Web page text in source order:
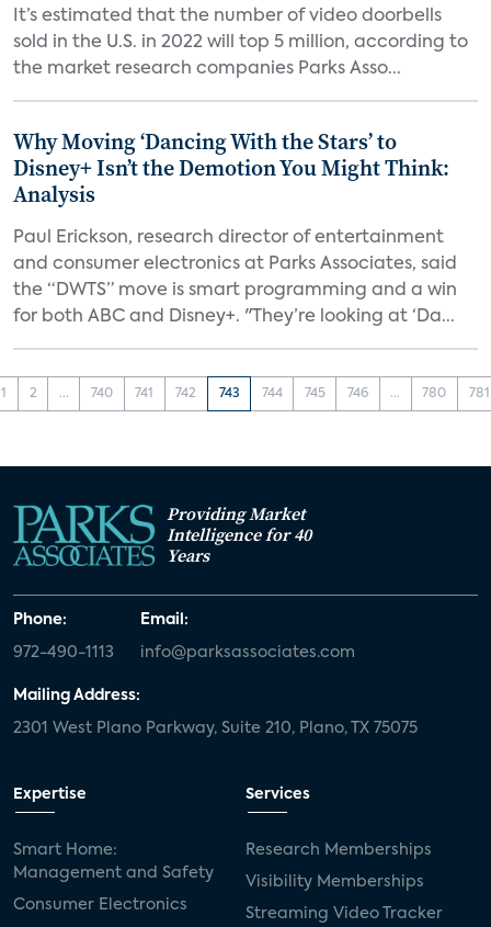
It’s estimated that the number of video doorbells
sold in the U.S. in 2022 will top 5 million, according to
the market research companies Parks Asso...
Why Moving ‘Dancing With the Stars’ to
Disney+ Isn’t the Demotion You Might Think:
Analysis
Paul Erickson, research director of entertainment
and consumer electronics at Parks Associates, said
the “DWTS” move is smart programming and a win
for both ABC and Disney+. "They’re looking at ‘Da...
1 2 ... 740 741 742 743 744 745 746 ... 780 781
Providing Market
Intelligence for 40
Years
Phone:
972-490-1113
Email:
info@parksassociates.com
Mailing Address:
2301 West Plano Parkway, Suite 210, Plano, TX 75075
Expertise
Smart Home:
Management and Safety
Consumer Electronics
Services
Research Memberships
Visibility Memberships
Streaming Video Tracker